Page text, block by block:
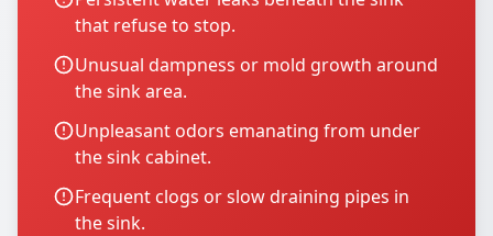
that refuse to stop.
Unusual dampness or mold growth around
the sink area.
Unpleasant odors emanating from under
the sink cabinet.
Frequent clogs or slow draining pipes in
the sink.